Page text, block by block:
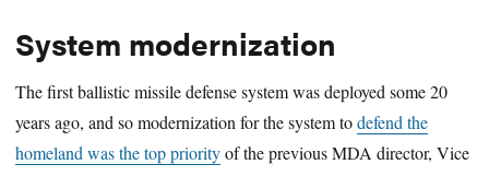
System modernization
The first ballistic missile defense system was deployed some 20
years ago, and so modernization for the system todefend the
homeland was the top priorityof the previous MDA director, Vice